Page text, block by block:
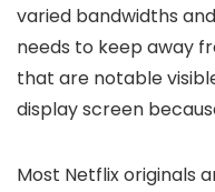
varied bandwidths
needs to keep away
that are notable
display screen
Most Netflix originals